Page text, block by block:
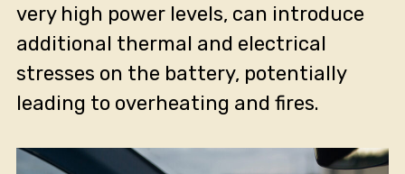
very high power levels, can introduce
additional thermal and electrical
stresses on the battery, potentially
leading to overheating and fires.